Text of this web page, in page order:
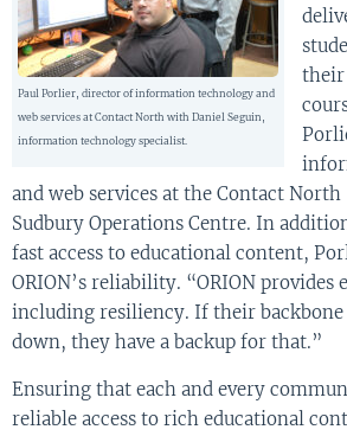
Paul Porlier, director of information technology and
web services at Contact North with Daniel Seguin,
information technology specialist.
their
and web services at the Contact
Sudbury Operations Centre. In
fast access to educational content,
ORION’s reliability. “ORION provides
including resiliency. If their backbone
down, they have a backup for that.”
Ensuring that each and every
reliable access to rich educational